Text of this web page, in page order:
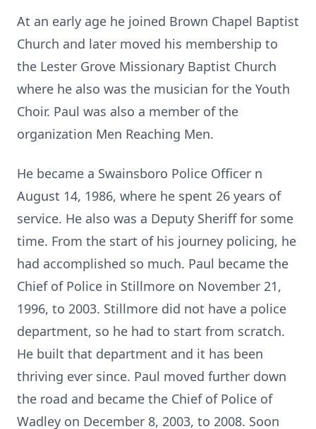
At an early age he joined Brown Chapel Baptist
Church and later moved his membership to
the Lester Grove Missionary Baptist Church
where he also was the musician for the Youth
Choir. Paul was also a member of the
organization Men Reaching Men.
He became a Swainsboro Police Officer n
August 14, 1986, where he spent 26 years of
service. He also was a Deputy Sheriff for some
time. From the start of his journey policing, he
had accomplished so much. Paul became the
Chief of Police in Stillmore on November 21,
1996, to 2003. Stillmore did not have a police
department, so he had to start from scratch.
He built that department and it has been
thriving ever since. Paul moved further down
the road and became the Chief of Police of
Wadley on December 8, 2003, to 2008. Soon